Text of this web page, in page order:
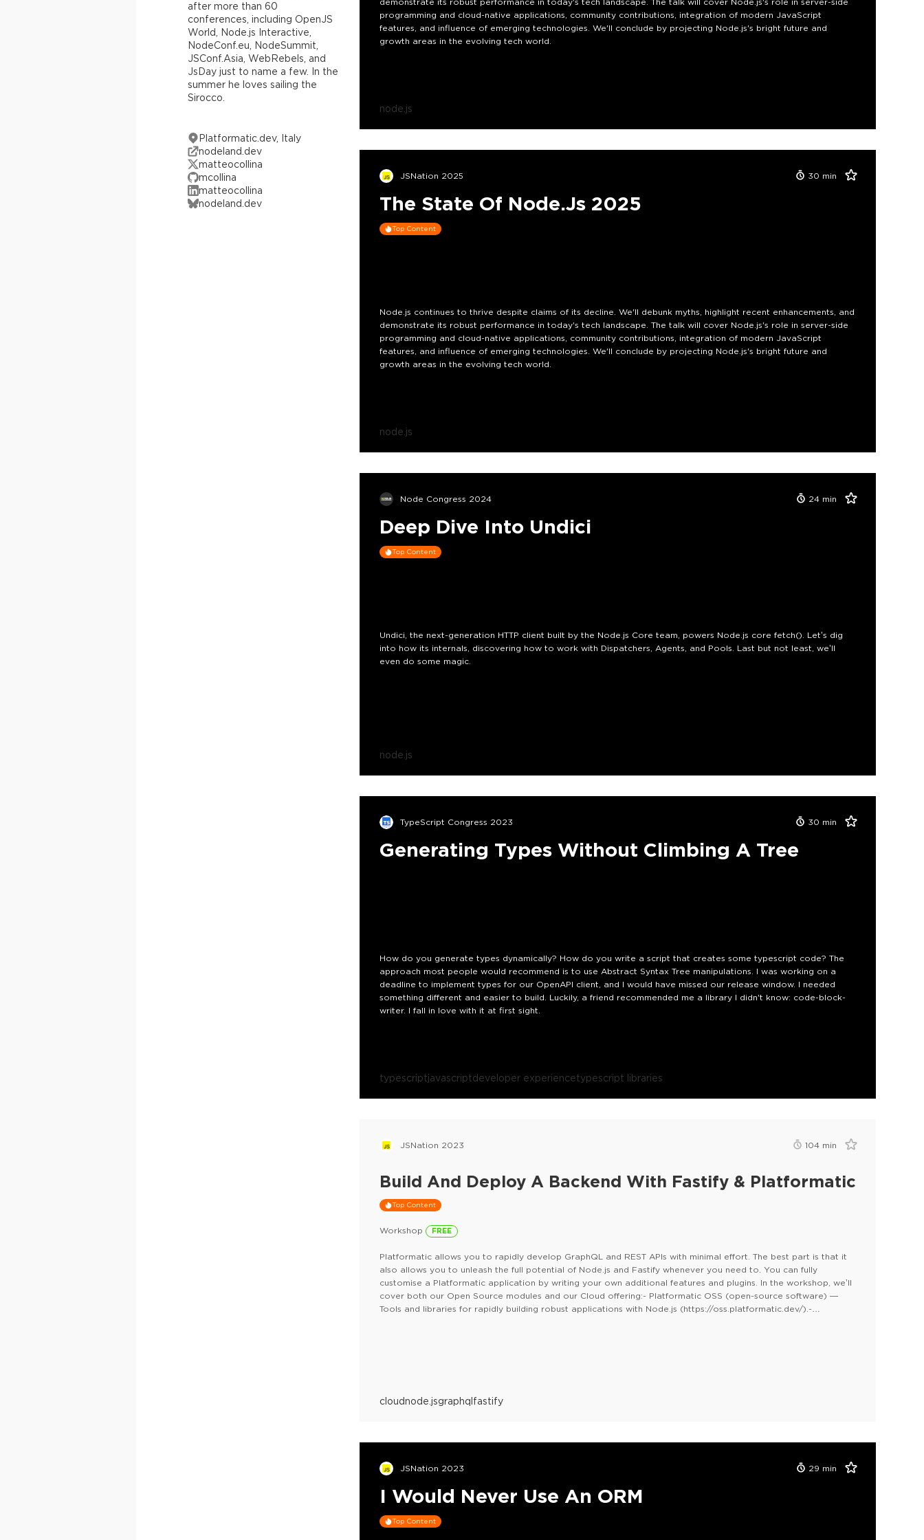
after more than 60
conferences, including OpenJS
World, Node.js Interactive,
NodeConf.eu, NodeSummit,
JSConf.Asia, WebRebels, and
JsDay just to name a few. In the
summer he loves sailing the
Sirocco.
Platformatic.dev, Italy
nodeland.dev
matteocollina
mcollina
matteocollina
nodeland.dev
programming and cloud-native applications, community contributions, integration of modern JavaScript
features, and influence of emerging technologies. We'll conclude by projecting Node.js's bright future and
growth areas in the evolving tech world.
node.js
JSNation 2025 30 min
The State Of Node.js 2025
Top Content
Node.js continues to thrive despite claims of its decline. We'll debunk myths, highlight recent enhancements, and
demonstrate its robust performance in today's tech landscape. The talk will cover Node.js's role in server-side
programming and cloud-native applications, community contributions, integration of modern JavaScript
features, and influence of emerging technologies. We'll conclude by projecting Node.js's bright future and
growth areas in the evolving tech world.
node.js
Node Congress 2024 24 min
Deep Dive Into Undici
Top Content
Undici, the next-generation HTTP client built by the Node.js Core team, powers Node.js core fetch(). Let’s dig
into how its internals, discovering how to work with Dispatchers, Agents, and Pools. Last but not least, we’ll
even do some magic.
node.js
TypeScript Congress 2023 30 min
Generating Types Without Climbing A Tree
How do you generate types dynamically? How do you write a script that creates some typescript code? The
approach most people would recommend is to use Abstract Syntax Tree manipulations. I was working on a
deadline to implement types for our OpenAPI client, and I would have missed our release window. I needed
something different and easier to build. Luckily, a friend recommended me a library I didn't know: code-block-
writer. I fall in love with it at first sight.
typescriptjavascriptdeveloper experiencetypescript libraries
JSNation 2023 104 min
Build And Deploy A Backend With Fastify & Platformatic
Top Content
Workshop FREE
Platformatic allows you to rapidly develop GraphQL and REST APIs with minimal effort. The best part is that it
also allows you to unleash the full potential of Node.js and Fastify whenever you need to. You can fully
customise a Platformatic application by writing your own additional features and plugins. In the workshop, we’ll
cover both our Open Source modules and our Cloud offering:- Platformatic OSS (open-source software) —
Tools and libraries for rapidly building robust applications with Node.js (https://oss.platformatic.dev/).-
cloudnode.jsgraphql fastify
JSNation 2023 29 min
I Would Never Use An ORM
Top Content